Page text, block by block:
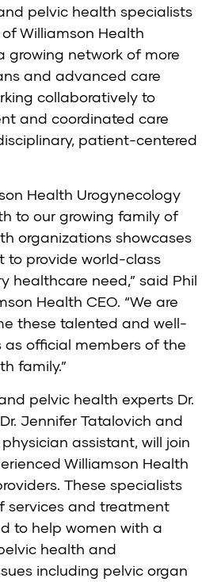
pelvic health specialists
Williamson Health
growing network of more
and advanced care
collaboratively to
and coordinated care
patient-centered
Health Urogynecology
to our growing family of
organizations showcases
to provide world-class
healthcare need,” said Phil
Health CEO. “We are
these talented and well-
as official members of the
family.”
pelvic health experts Dr.
Dr. Jennifer Tatalovich and
physician assistant, will join
Williamson Health
These specialists
services and treatment
to help women with a
health and
including pelvic organ